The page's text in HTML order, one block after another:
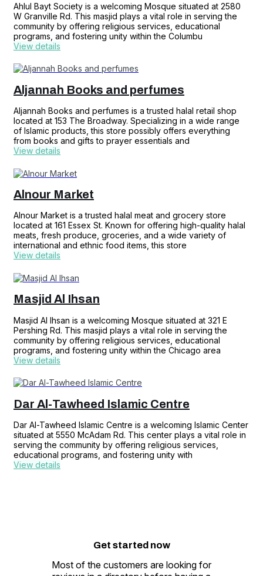
Ahlul Bayt Society is a welcoming Mosque situated at 2580
W Granville Rd. This masjid plays a vital role in serving the
community by offering religious services, educational
programs, and fostering unity within the Columbu
View details
Aljannah Books and perfumes
Aljannah Books and perfumes is a trusted halal retail shop
located at 153 The Broadway. Specializing in a wide range
of Islamic products, this store possibly offers everything
from books and gifts to prayer essentials and
View details
Alnour Market
Alnour Market is a trusted halal meat and grocery store
located at 161 Essex St. Known for offering high-quality halal
meats, fresh produce, groceries, and a wide variety of
international and ethnic food items, this store
View details
Masjid Al Ihsan
Masjid Al Ihsan is a welcoming Mosque situated at 321 E
Pershing Rd. This masjid plays a vital role in serving the
community by offering religious services, educational
programs, and fostering unity within the Chicago area
View details
Dar Al-Tawheed Islamic Centre
Dar Al-Tawheed Islamic Centre is a welcoming Islamic Center
situated at 5550 McAdam Rd. This center plays a vital role in
serving the community by offering religious services,
educational programs, and fostering unity with
View details
Get started now
Most of the customers are looking for